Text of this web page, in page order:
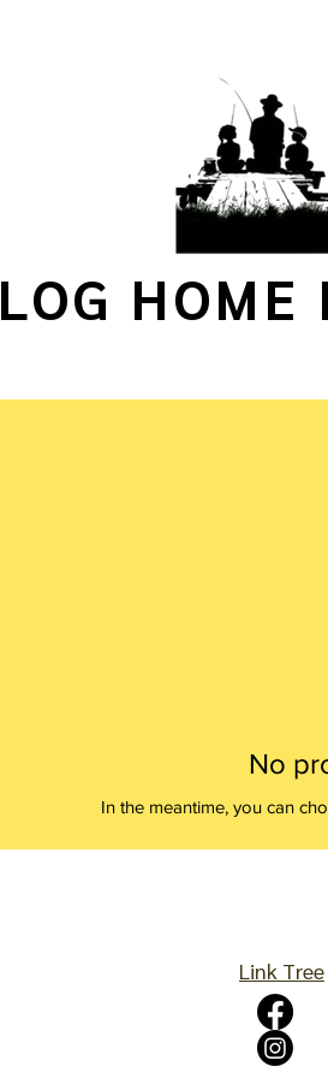
LOG HOME
No
In the meantime, you can
Link Tree